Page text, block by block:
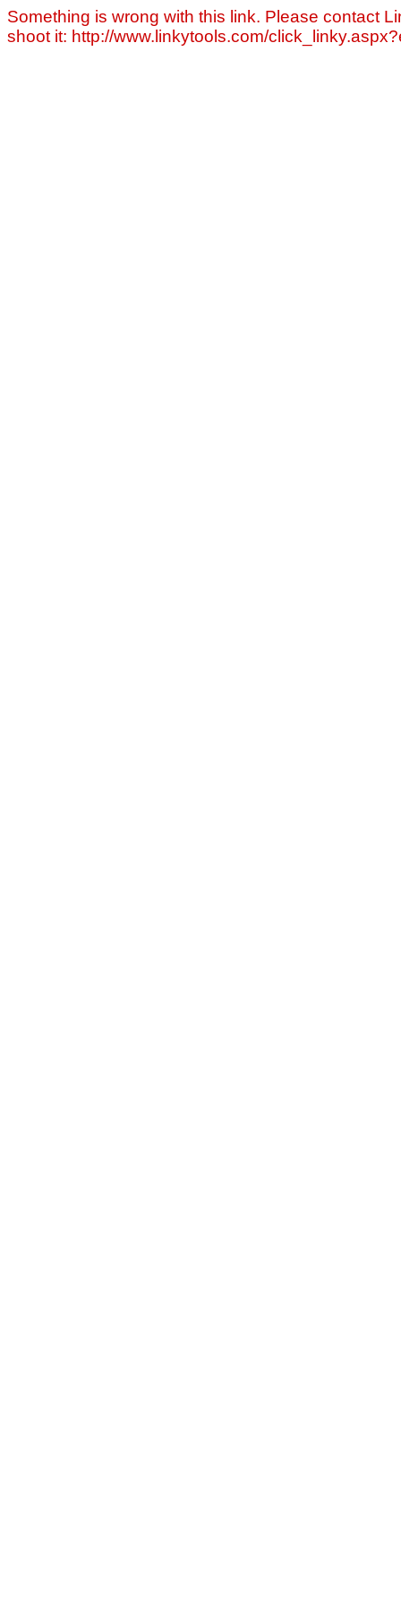
Something is wrong with this link. Please contact
shoot it: http://www.linkytools.com/